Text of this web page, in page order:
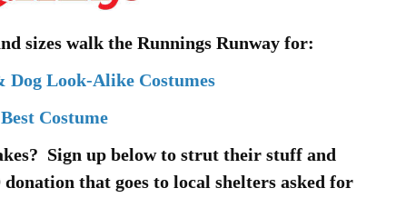
sizes walk the Runnings Runway for:
Dog Look-Alike Costumes
Best Costume
Sign up below to strut their stuff and
that goes to local shelters asked for